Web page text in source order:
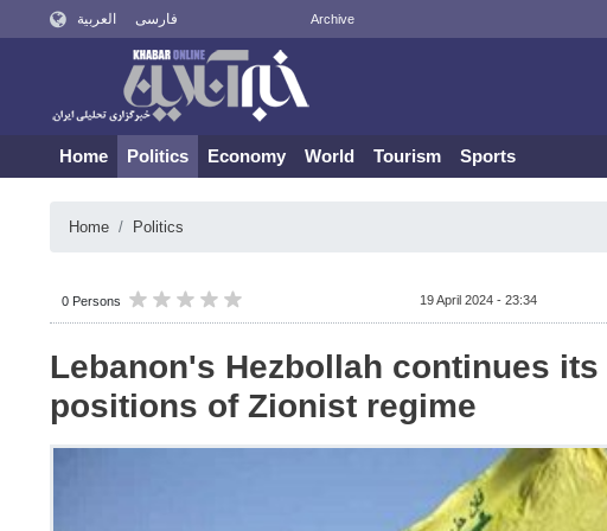
العربية فارسی Archive
Home Politics Economy World Tourism Sports
Home Politics
0 Persons 19 April 2024 - 23:34
Lebanon's Hezbollah continues
positions of Zionist regime